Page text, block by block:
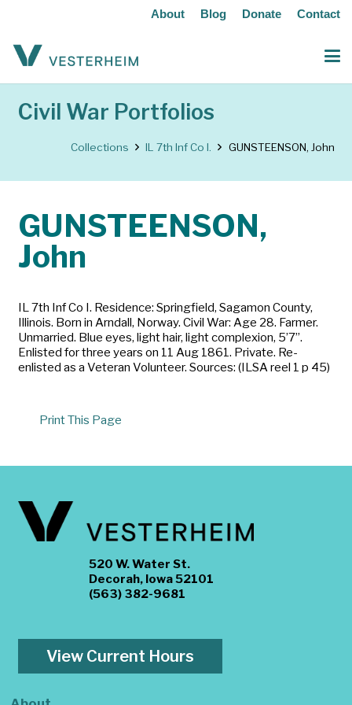
About Blog Donate Contact
Civil War Portfolios
Collections IL 7th Inf Co I. GUNSTEENSON, John
GUNSTEENSON,
John
IL 7th Inf Co I. Residence: Springfield, Sagamon County,
Illinois. Born in Arndall, Norway. Civil War: Age 28. Farmer.
Unmarried. Blue eyes, light hair, light complexion, 5’7”.
Enlisted for three years on 11 Aug 1861. Private. Re-
enlisted as a Veteran Volunteer. Sources: (ILSA reel 1 p 45)
Print This Page
520 W. Water St.
Decorah, Iowa 52101
(563) 382-9681
View Current Hours